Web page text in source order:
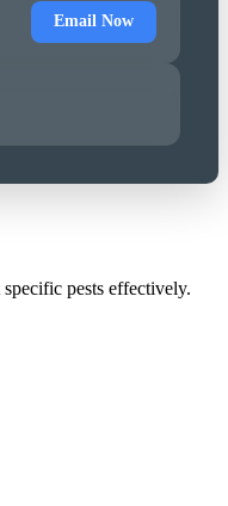
Email Now
pests effectively.